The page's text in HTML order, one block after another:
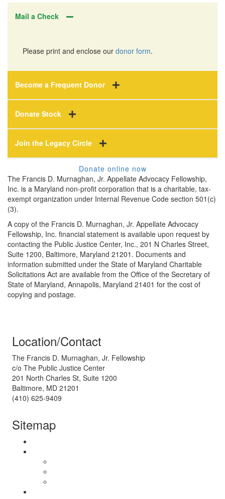
Mail a Check
Please print and enclose our donor form.
Become a Frequent Donor
Donate Stock
Join the Legacy Circle
Donate online now
The Francis D. Murnaghan, Jr. Appellate Advocacy Fellowship,
Inc. is a Maryland non-profit corporation that is a charitable, tax-
exempt organization under Internal Revenue Code section 501(c)
(3).
A copy of the Francis D. Murnaghan, Jr. Appellate Advocacy
Fellowship, Inc. financial statement is available upon request by
contacting the Public Justice Center, Inc., 201 N Charles Street,
Suite 1200, Baltimore, Maryland 21201. Documents and
information submitted under the State of Maryland Charitable
Solicitations Act are available from the Office of the Secretary of
State of Maryland, Annapolis, Maryland 21401 for the cost of
copying and postage.
Location/Contact
The Francis D. Murnaghan, Jr. Fellowship
c/o The Public Justice Center
201 North Charles St, Suite 1200
Baltimore, MD 21201
(410) 625-9409
Sitemap